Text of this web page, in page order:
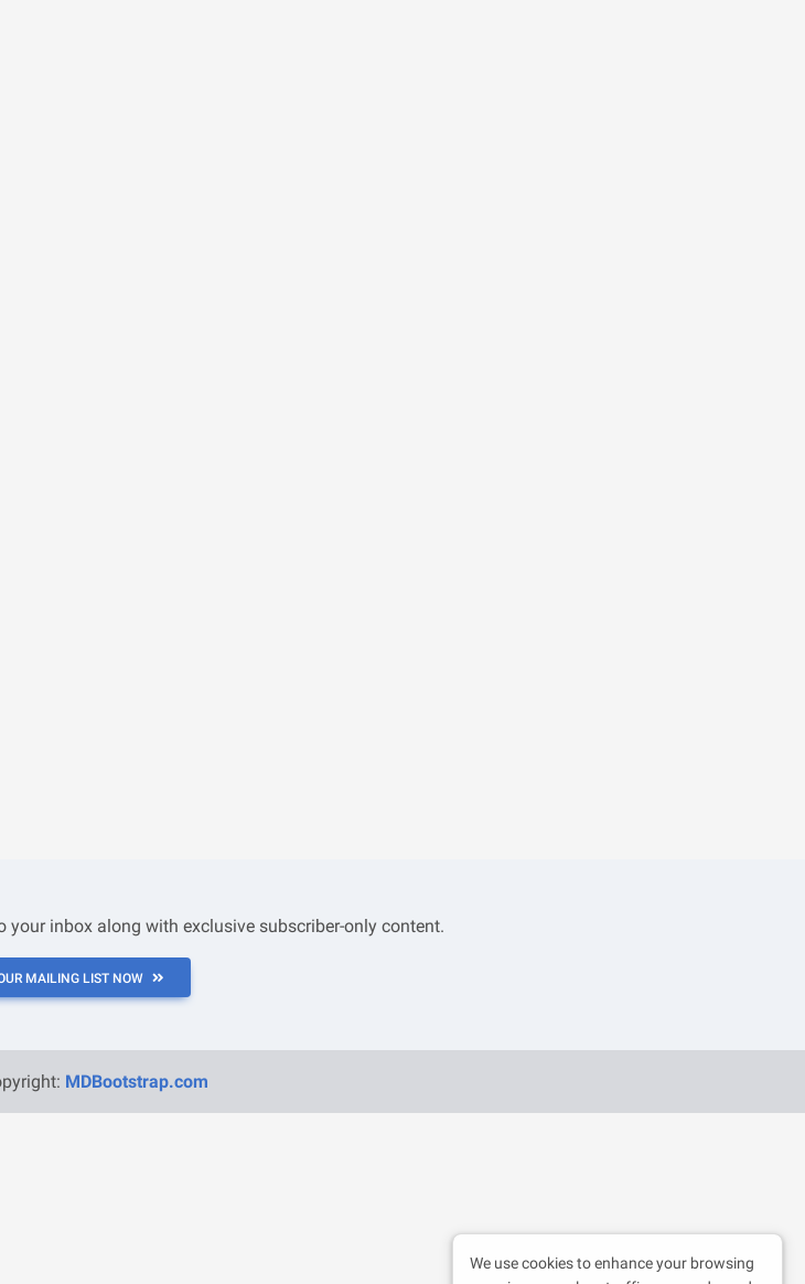
your inbox along with exclusive subscriber-only content.
MAILING LIST NOW
MDBootstrap.com
We use cookies to enhance your browsing